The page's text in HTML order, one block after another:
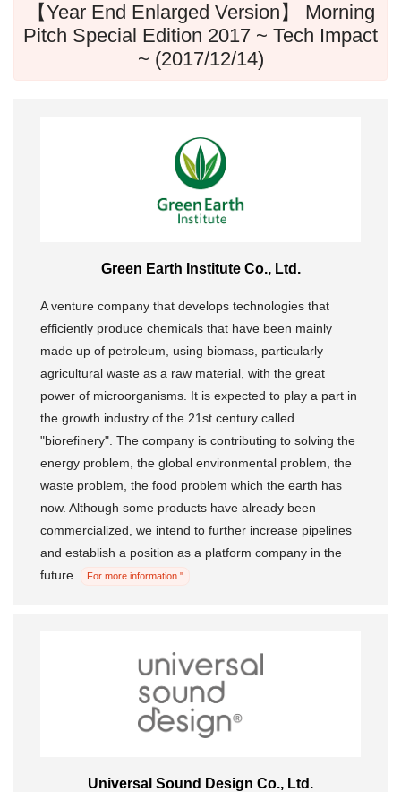
【Year End Enlarged Version】 Morning
Pitch Special Edition 2017 ~ Tech Impact
~ (2017/12/14)
Green Earth Institute Co., Ltd.
A venture company that develops technologies that
efficiently produce chemicals that have been mainly
made up of petroleum, using biomass, particularly
agricultural waste as a raw material, with the great
power of microorganisms. It is expected to play a part in
the growth industry of the 21st century called
"biorefinery". The company is contributing to solving the
energy problem, the global environmental problem, the
waste problem, the food problem which the earth has
now. Although some products have already been
commercialized, we intend to further increase pipelines
and establish a position as a platform company in the
future.
For more information "
Universal Sound Design Co., Ltd.